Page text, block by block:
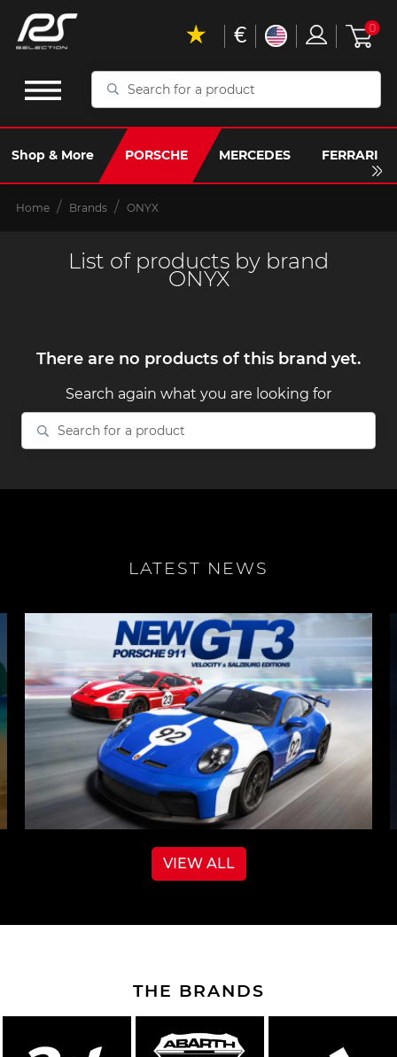
Search
a
product
Shop & More PORSCHE MERCEDES FERRARI
€ 0
Home Brands ONYX
List of products by brand
ONYX
There are no products of this brand yet.
Search again what you are looking for
Search
product
LATEST NEWS
VIEW ALL
THE BRANDS